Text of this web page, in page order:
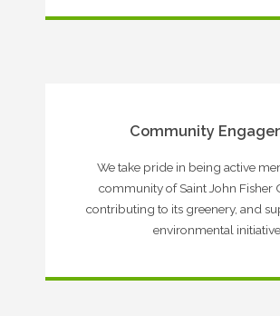
Community
We take pride in being active
community of Saint John Fisher
contributing to its greenery, and
environmental